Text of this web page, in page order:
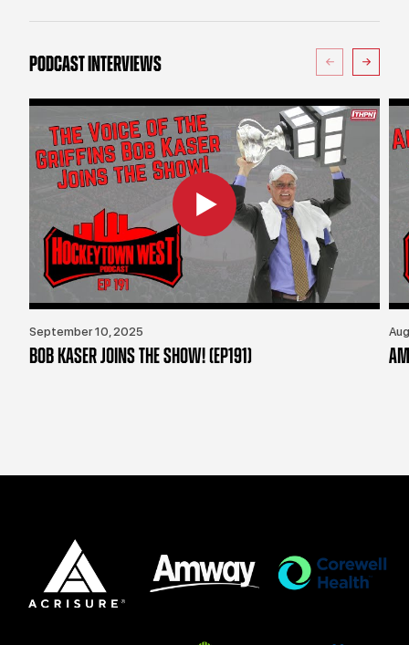
PODCAST INTERVIEWS
September 10, 2025
BOB KASER JOINS THE SHOW! (EP191)